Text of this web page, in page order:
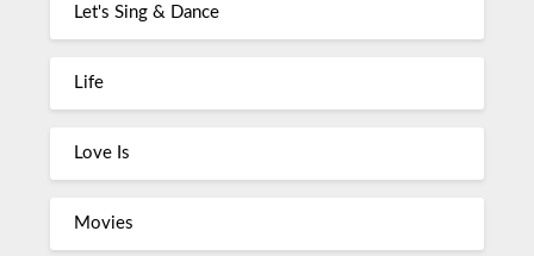
Let's Sing & Dance
Life
Love Is
Movies